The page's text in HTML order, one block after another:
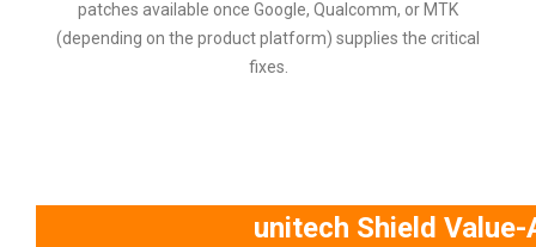
patches available once Google, Qualcomm, or MTK
(depending on the product platform) supplies the critical
fixes.
unitech Shield